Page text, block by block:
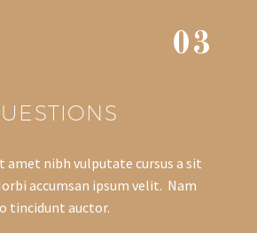
03
amet nibh vulputate cursus a sit
accumsan ipsum velit. Nam
tincidunt auctor.